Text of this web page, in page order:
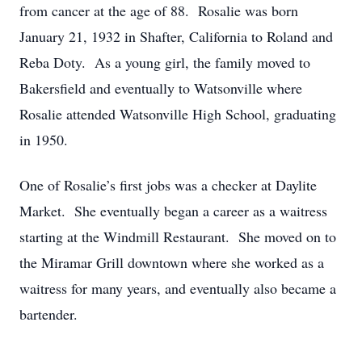
from cancer at the age of 88. Rosalie was born
January 21, 1932 in Shafter, California to Roland and
Reba Doty. As a young girl, the family moved to
Bakersfield and eventually to Watsonville where
Rosalie attended Watsonville High School, graduating
in 1950.
One of Rosalie’s first jobs was a checker at Daylite
Market. She eventually began a career as a waitress
starting at the Windmill Restaurant. She moved on to
the Miramar Grill downtown where she worked as a
waitress for many years, and eventually also became a
bartender.